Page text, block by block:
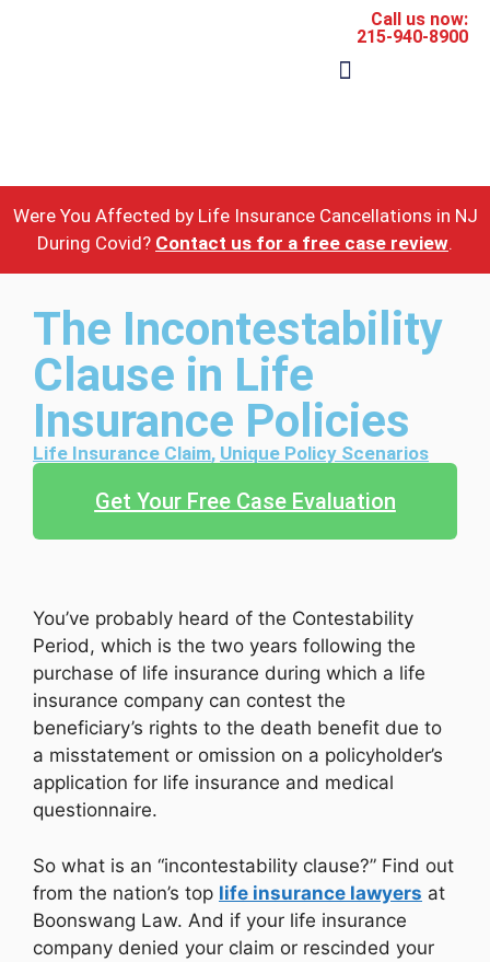
Call us now:
215-940-8900
Were You Affected by Life Insurance Cancellations in NJ
During Covid? Contact us for a free case review.
The Incontestability
Clause in Life
Insurance Policies
Life Insurance Claim, Unique Policy Scenarios
Get Your Free Case Evaluation
You’ve probably heard of the Contestability
Period, which is the two years following the
purchase of life insurance during which a life
insurance company can contest the
beneficiary’s rights to the death benefit due to
a misstatement or omission on a policyholder’s
application for life insurance and medical
questionnaire.
So what is an “incontestability clause?” Find out
from the nation’s top life insurance lawyers at
Boonswang Law. And if your life insurance
company denied your claim or rescinded your